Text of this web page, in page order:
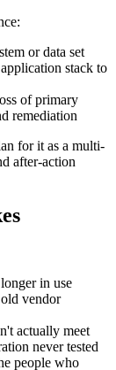
or data set
stack to
of primary
remediation
for it as a multi-
after-action
in use
vendor
actually meet
never tested
people who